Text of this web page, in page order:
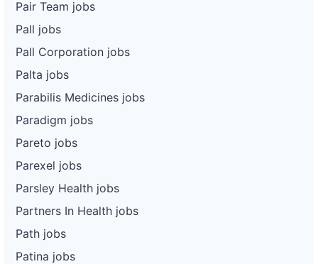
Pair Team jobs
Pall jobs
Pall Corporation jobs
Palta jobs
Parabilis Medicines jobs
Paradigm jobs
Pareto jobs
Parexel jobs
Parsley Health jobs
Partners In Health jobs
Path jobs
Patina jobs